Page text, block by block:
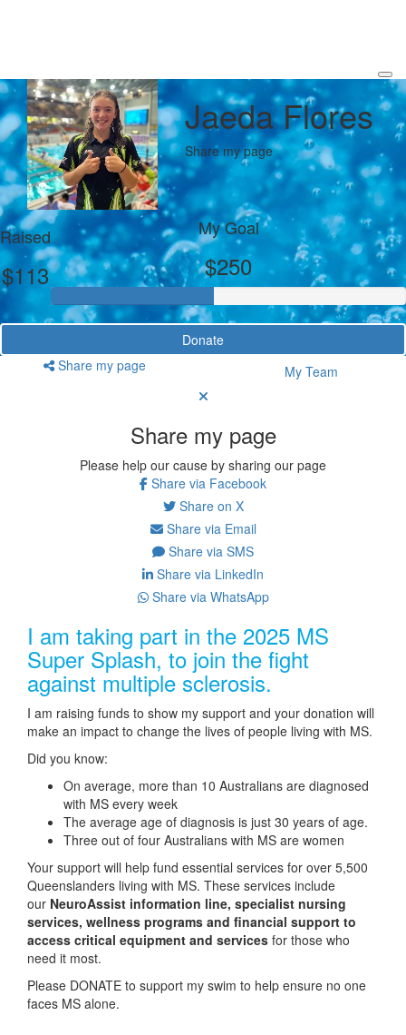
Jaeda Flores
Share my page
Raised
$113
My Goal
$250
Donate
Share my page
My Team
Share my page
Please help our cause by sharing our page
Share via Facebook
Share on X
Share via Email
Share via SMS
Share via LinkedIn
Share via WhatsApp
I am taking part in the 2025 MS
Super Splash, to join the fight
against multiple sclerosis.
I am raising funds to show my support and your donation will
make an impact to change the lives of people living with MS.
Did you know:
On average, more than 10 Australians are diagnosed
with MS every week
The average age of diagnosis is just 30 years of age.
Three out of four Australians with MS are women
Your support will help fund essential services for over 5,500
Queenslanders living with MS. These services include
our NeuroAssist information line, specialist nursing
services, wellness programs and financial support to
access critical equipment and services for those who
need it most.
Please DONATE to support my swim to help ensure no one
faces MS alone.